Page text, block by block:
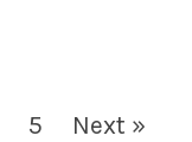
5 Next »